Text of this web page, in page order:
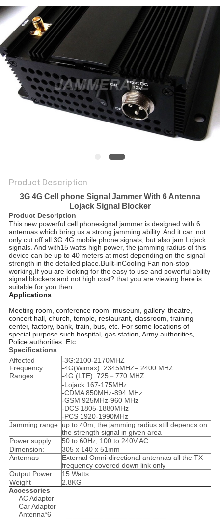
BLOG
REQUEST
A
QUOTE
SITEMAP
Product Description
3G 4G Cell phone Signal Jammer With 6 Antenna
Lojack Signal Blocker
Product Description
This new powerful cell phonesignal jammer is designed with 6
antennas which bring us a strong jamming ability. And it can not
only cut off all 3G 4G mobile phone signals, but also jam Lojack
signals. And with15 wattshigh power, the jamming radius of this
device can be up to 40 meters at most depending on the signal
strength in the detailed place.Built-inCooling Fan non-stop
working,If you are looking for the easy to use and powerful ability
signal blockers and not high cost? that you are viewing here is
suitable for you then.
Applications
Meeting room, conference room, museum, gallery, theatre,
concert hall, church, temple, restaurant, classroom, training
center, factory, bank, train, bus, etc. For some locations of
special purpose such hospital, gas station, Army authorities,
Police authorities. Etc
Specifications
Affected
Frequency
Ranges
-3G:2100-2170MHZ
-4G(Wimax): 2345MHZ– 2400 MHZ
-4G (LTE): 725－770 MHZ
-Lojack:167-175MHz
-CDMA 850MHz-894 MHz
-GSM 925MHz-960 MHz
-DCS 1805-1880MHz
-PCS 1920-1990MHz
Jamming range
up to 40m, the jamming radius still depends on
the strength signal in given area
Power supply
50 to 60Hz, 100 to 240V AC
Dimension:
305 x 140 x 51mm
Antennas
External Omni-directional antennas all the TX
frequency covered down link only
Output Power
15 Watts
Weight
2.8KG
Accessories
AC Adaptor
Car Adaptor
Antenna*6